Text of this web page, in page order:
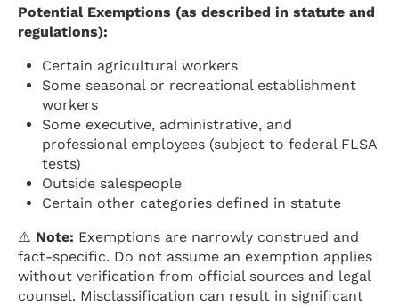
Potential Exemptions (as described in statute and
regulations):
Certain agricultural workers
Some seasonal or recreational establishment
workers
Some executive, administrative, and
professional employees (subject to federal FLSA
tests)
Outside salespeople
Certain other categories defined in statute
⚠️ Note: Exemptions are narrowly construed and
fact-specific. Do not assume an exemption applies
without verification from official sources and legal
counsel. Misclassification can result in significant